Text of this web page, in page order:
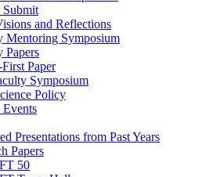
and Reflections
Mentoring Symposium
Papers
Paper
Symposium
Policy
Events
Presentations from Past Years
Papers
50